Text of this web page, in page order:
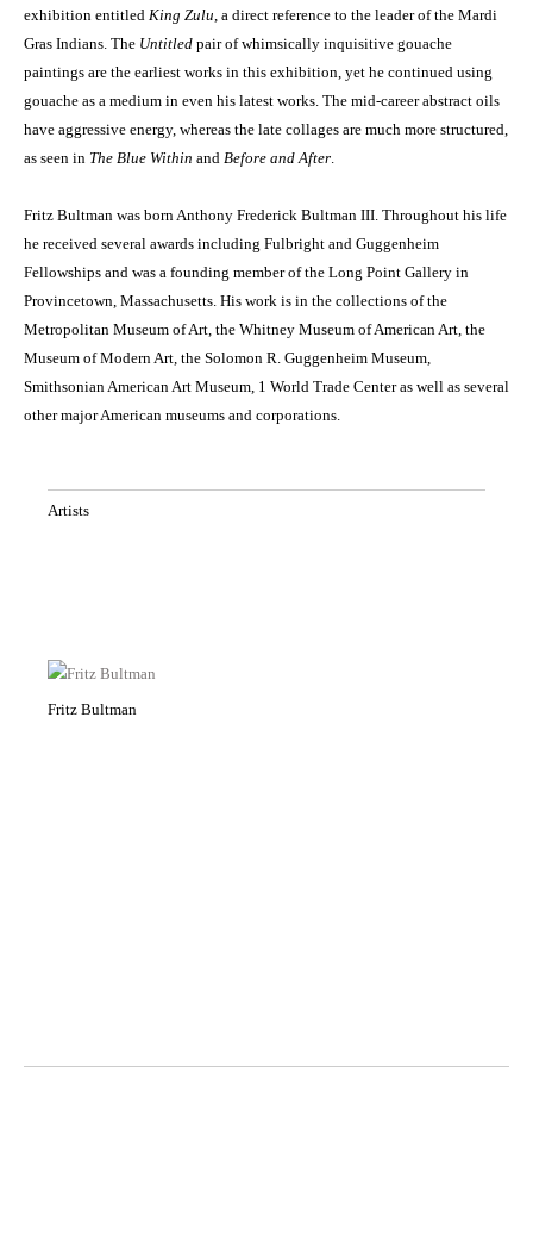
exhibition entitled King Zulu, a direct reference to the leader of the Mardi
Gras Indians. The Untitled pair of whimsically inquisitive gouache
paintings are the earliest works in this exhibition, yet he continued using
gouache as a medium in even his latest works. The mid-career abstract oils
have aggressive energy, whereas the late collages are much more structured,
as seen in The Blue Within and Before and After.
Fritz Bultman was born Anthony Frederick Bultman III. Throughout his life
he received several awards including Fulbright and Guggenheim
Fellowships and was a founding member of the Long Point Gallery in
Provincetown, Massachusetts. His work is in the collections of the
Metropolitan Museum of Art, the Whitney Museum of American Art, the
Museum of Modern Art, the Solomon R. Guggenheim Museum,
Smithsonian American Art Museum, 1 World Trade Center as well as several
other major American museums and corporations.
Artists
Fritz Bultman